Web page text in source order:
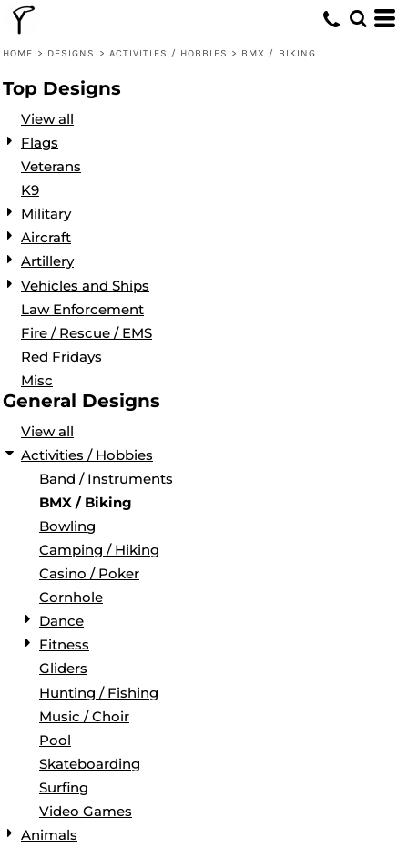
HOME > DESIGNS > ACTIVITIES / HOBBIES > BMX / BIKING
Top Designs
View all
Flags
Veterans
K9
Military
Aircraft
Artillery
Vehicles and Ships
Law Enforcement
Fire / Rescue / EMS
Red Fridays
Misc
General Designs
View all
Activities / Hobbies
Band / Instruments
BMX / Biking
Bowling
Camping / Hiking
Casino / Poker
Cornhole
Dance
Fitness
Gliders
Hunting / Fishing
Music / Choir
Pool
Skateboarding
Surfing
Video Games
Animals
Default
Date Added
Highest Votes
Name